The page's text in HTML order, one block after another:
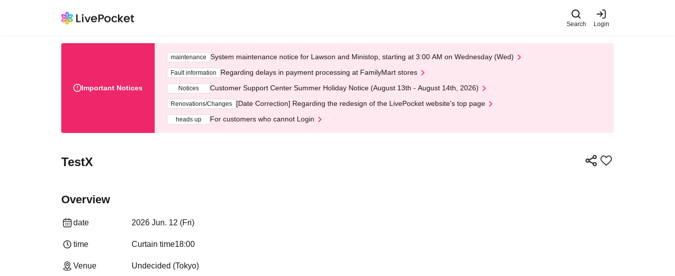
Search Login
Important Notices
maintenance System maintenance notice for Lawson and Ministop, starting at 3:00 AM on Wednesday (Wed)
Fault information Regarding delays in payment processing at FamilyMart stores
Notices Customer Support Center Summer Holiday Notice (August 13th - August 14th, 2026)
Renovations/Changes [Date Correction] Regarding the redesign of the LivePocket website's top page
heads up For customers who cannot Login
TestX
Overview
date 2026 Jun. 12 (Fri)
time Curtain time18:00
Venue Undecided (Tokyo)